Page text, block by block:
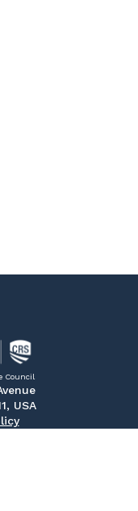
Council
USA